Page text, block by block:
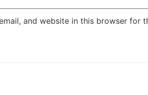
and website in this browser for